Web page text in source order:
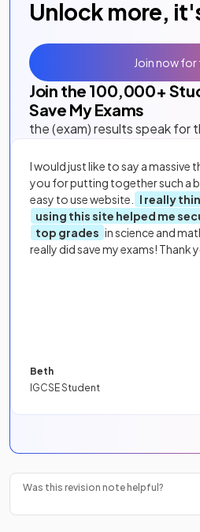
Unlock more,
Join the 100,000+
Save My Exams
the (exam) results speak for
I would just like to say a massive
you for putting together such a
easy to use website.
I really
using this site helped me
top grades in science and
really did save my exams! Thank
Beth
IGCSE Student
Join now for
Was this revision note helpful?